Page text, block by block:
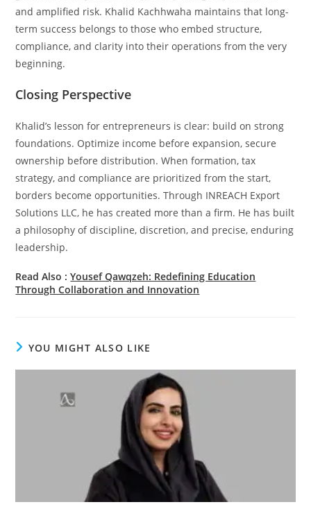
and amplified risk. Khalid Kachhwaha maintains that long-
term success belongs to those who embed structure,
compliance, and clarity into their operations from the very
beginning.
Closing Perspective
Khalid’s lesson for entrepreneurs is clear: build on strong
foundations. Optimize income before expansion, secure
ownership before distribution. When formation, tax
strategy, and compliance are prioritized from the start,
borders become opportunities. Through INREACH Export
Solutions LLC, he has created more than a firm. He has built
a philosophy of discipline, discretion, and precise, enduring
leadership.
Read Also :Yousef Qawqzeh: Redefining Education
Through Collaboration and Innovation
YOU MIGHT ALSO LIKE